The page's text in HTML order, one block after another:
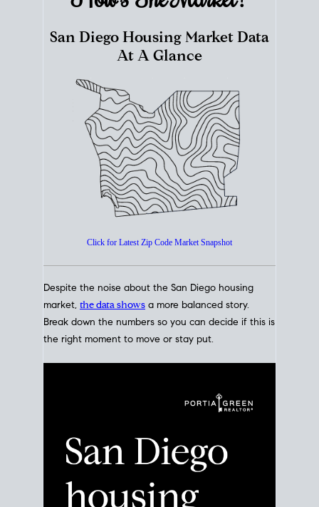
How's TheMarket?
San Diego Housing Market Data
At A Glance
Despite the noise about the San Diego housing
Break down the numbers so you can decide if this is
the right moment to move or stay put.